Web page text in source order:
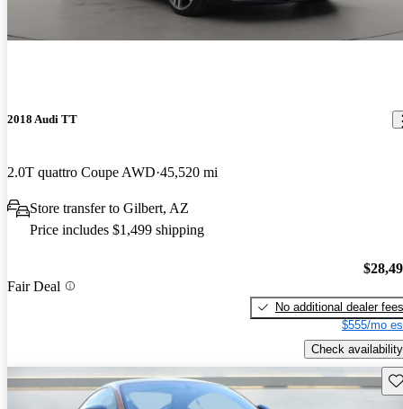
2018 Audi TT
2.0T quattro Coupe AWD 45,520 mi
Store transfer to Gilbert, AZ
Price includes $1,499 shipping
Fair Deal
No additional dealer fees
$555/mo
Check availability